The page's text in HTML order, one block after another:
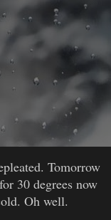
Tomorrow
30 degrees now
Oh well.